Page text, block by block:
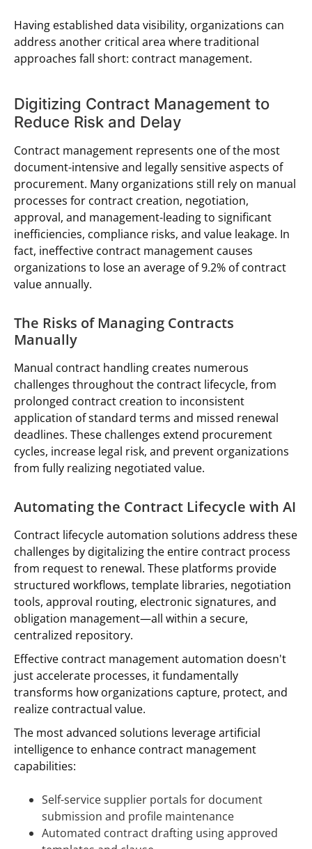
Having established data visibility, organizations can
address another critical area where traditional
approaches fall short: contract management.
Digitizing Contract Management to
Reduce Risk and Delay
Contract management represents one of the most
document-intensive and legally sensitive aspects of
procurement. Many organizations still rely on manual
processes for contract creation, negotiation,
approval, and management-leading to significant
inefficiencies, compliance risks, and value leakage. In
fact, ineffective contract management causes
organizations to lose an average of 9.2% of contract
value annually.
The Risks of Managing Contracts
Manually
Manual contract handling creates numerous
challenges throughout the contract lifecycle, from
prolonged contract creation to inconsistent
application of standard terms and missed renewal
deadlines. These challenges extend procurement
cycles, increase legal risk, and prevent organizations
from fully realizing negotiated value.
Automating the Contract Lifecycle with AI
Contract lifecycle automation solutions address these
challenges by digitalizing the entire contract process
from request to renewal. These platforms provide
structured workflows, template libraries, negotiation
tools, approval routing, electronic signatures, and
obligation management—all within a secure,
centralized repository.
Effective contract management automation doesn't
just accelerate processes, it fundamentally
transforms how organizations capture, protect, and
realize contractual value.
The most advanced solutions leverage artificial
intelligence to enhance contract management
capabilities:
Self-service supplier portals for document
submission and profile maintenance
Automated contract drafting using approved